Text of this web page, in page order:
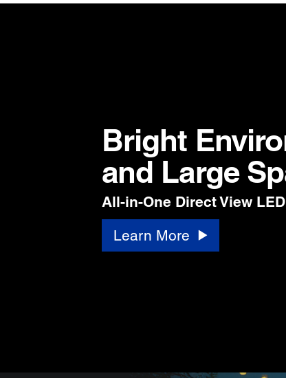
Bright
and Large
All-in-One Direct View
Learn More